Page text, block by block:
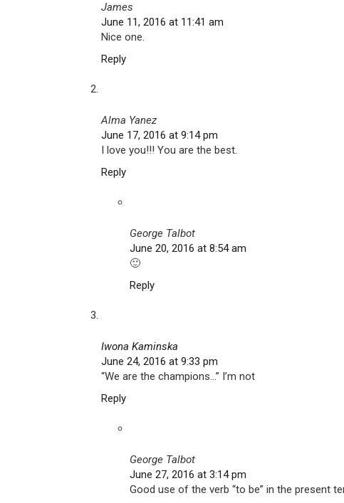
James
June 11, 2016 at 11:41 am
Nice one.
Reply
Alma Yanez
June 17, 2016 at 9:14 pm
I love you!!! You are the best.
Reply
George Talbot
June 20, 2016 at 8:54 am
🙂
Reply
Iwona Kaminska
June 24, 2016 at 9:33 pm
“We are the champions…” I’m not
Reply
George Talbot
June 27, 2016 at 3:14 pm
Good use of the verb “to be” in the present